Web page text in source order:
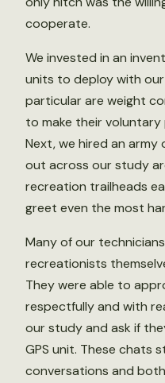
cooperate.
We invested in an
units to deploy with our
particular are weight
to make their
Next, we hired an
out across our study
recreation trailheads
greet even the most
Many of our
recreationists
They were able to
respectfully and with
our study and ask if
GPS unit. These chats
conversations and